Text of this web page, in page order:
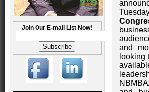
Join Our E-mail List Now!
and
looking